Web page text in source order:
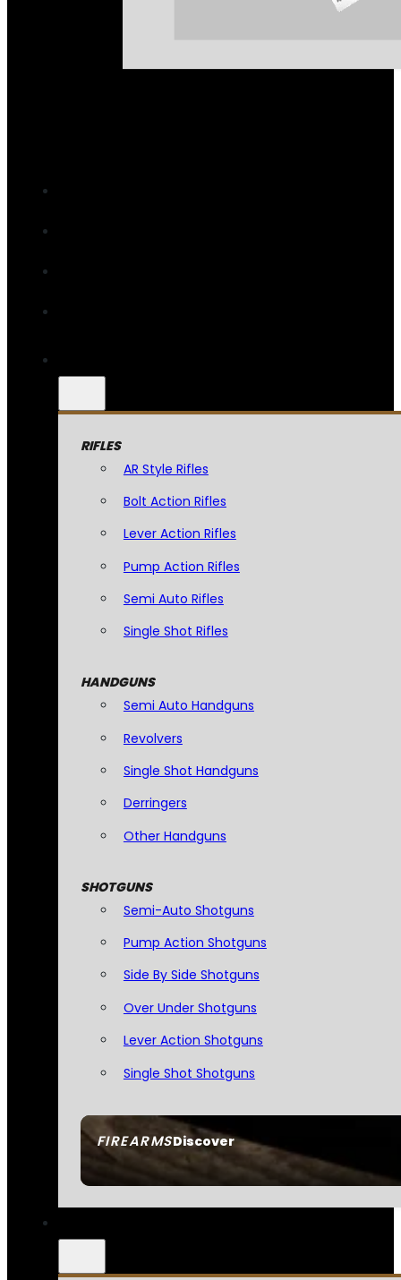
FIREARMSDiscover
RIFLES
AR Style Rifles
Bolt Action Rifles
Lever Action Rifles
Pump Action Rifles
Semi Auto Rifles
Single Shot Rifles
HANDGUNS
Semi Auto Handguns
Revolvers
Single Shot Handguns
Derringers
Other Handguns
SHOTGUNS
Semi-Auto Shotguns
Pump Action Shotguns
Side By Side Shotguns
Over Under Shotguns
Lever Action Shotguns
Single Shot Shotguns